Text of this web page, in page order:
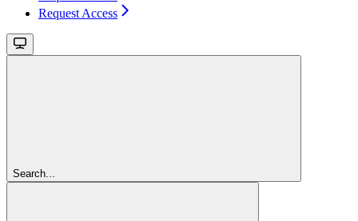
Request Access
Search...